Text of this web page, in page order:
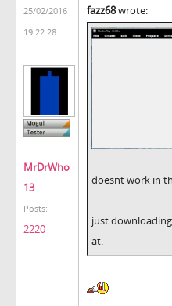
25/02/2016
19:22:28
MrDrWho
13
Posts:
2220
fazz68wrote:
doesnt work in
just
at.